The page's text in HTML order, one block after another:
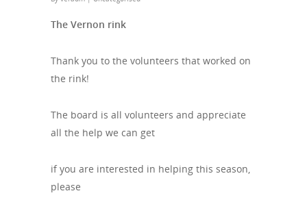
The Vernon rink
Thank you to the volunteers that worked on
the rink!
The board is all volunteers and appreciate
all the help we can get
if you are interested in helping this season,
please